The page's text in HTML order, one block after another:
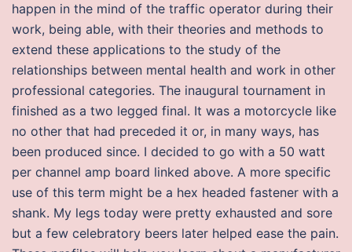
happen in the mind of the traffic operator during their
work, being able, with their theories and methods to
extend these applications to the study of the
relationships between mental health and work in other
professional categories. The inaugural tournament in
finished as a two legged final. It was a motorcycle like
no other that had preceded it or, in many ways, has
been produced since. I decided to go with a 50 watt
per channel amp board linked above. A more specific
use of this term might be a hex headed fastener with a
shank. My legs today were pretty exhausted and sore
but a few celebratory beers later helped ease the pain.